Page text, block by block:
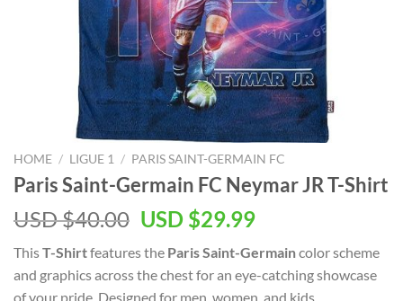
HOME / LIGUE 1 / PARIS SAINT-GERMAIN FC
Paris Saint-Germain FC Neymar JR T-Shirt
USD $40.00 Original
was:
USD
USD $29.99Current
is:
USD
ThisT-Shirtfeatures the Paris Saint-Germaincolor scheme
and graphics across the chest for an eye-catching showcase
of your pride. Designed for men, women, and kids.